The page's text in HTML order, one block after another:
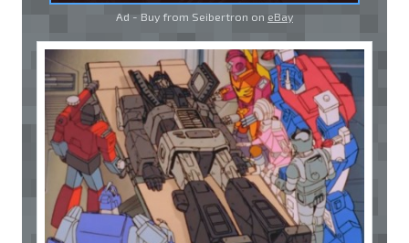
Ad - Buy from Seibertron on eBay